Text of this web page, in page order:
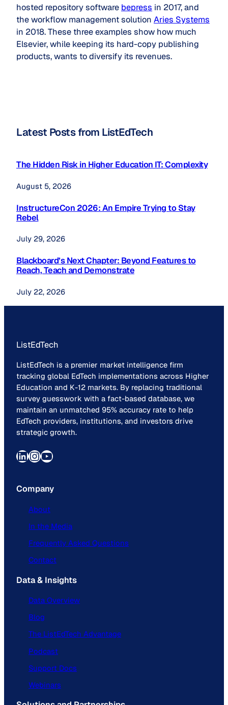
hosted repository software bepress in 2017, and
the workflow management solution Aries Systems
in 2018. These three examples show how much
Elsevier, while keeping its hard-copy publishing
products, wants to diversify its revenues.
Latest Posts from ListEdTech
The Hidden Risk in Higher Education IT: Complexity
August 5, 2026
InstructureCon 2026: An Empire Trying to Stay
Rebel
July 29, 2026
Blackboard’s Next Chapter: Beyond Features to
Reach, Teach and Demonstrate
July 22, 2026
ListEdTech
ListEdTech is a premier market intelligence firm
tracking global EdTech implementations across Higher
Education and K-12 markets. By replacing traditional
survey guesswork with a fact-based database, we
maintain an unmatched 95% accuracy rate to help
EdTech providers, institutions, and investors drive
strategic growth.
LinkedIn InstagramYouTube
Company
About
In the Media
Frequently Asked Questions
Contact
Data & Insights
Data Overview
Blog
The ListEdTech Advantage
Podcast
Support Docs
Webinars